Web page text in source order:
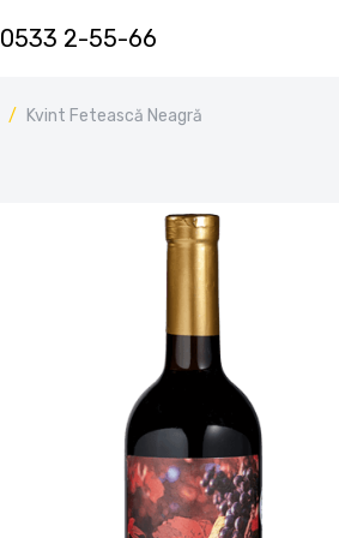
0533 2-55-66
Kvint Fetească Neagră